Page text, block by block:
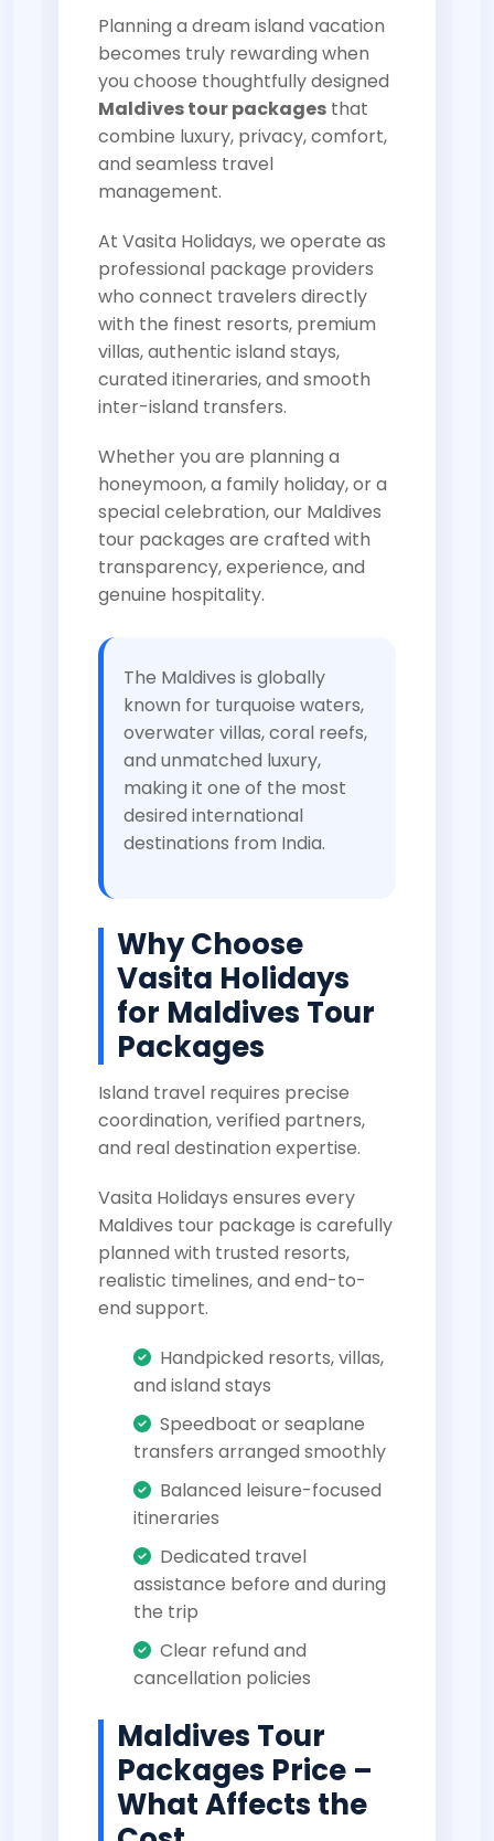
Planning a dream island vacation
becomes truly rewarding when
you choose thoughtfully designed
Maldives tour packages that
combine luxury, privacy, comfort,
and seamless travel
management.
At Vasita Holidays, we operate as
professional package providers
who connect travelers directly
with the finest resorts, premium
villas, authentic island stays,
curated itineraries, and smooth
inter-island transfers.
Whether you are planning a
honeymoon, a family holiday, or a
special celebration, our Maldives
tour packages are crafted with
transparency, experience, and
genuine hospitality.
The Maldives is globally
known for turquoise waters,
overwater villas, coral reefs,
and unmatched luxury,
making it one of the most
desired international
destinations from India.
Why Choose
Vasita Holidays
for Maldives Tour
Packages
Island travel requires precise
coordination, verified partners,
and real destination expertise.
Vasita Holidays ensures every
Maldives tour package is carefully
planned with trusted resorts,
realistic timelines, and end-to-
end support.
Handpicked resorts, villas,
and island stays
Speedboat or seaplane
transfers arranged smoothly
Balanced leisure-focused
itineraries
Dedicated travel
assistance before and during
the trip
Clear refund and
cancellation policies
Maldives Tour
Packages Price –
What Affects the